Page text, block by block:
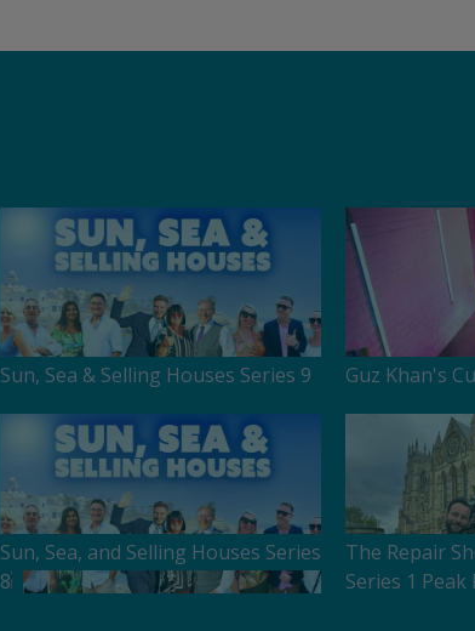
Sun, Sea & Selling Houses Series 9 Guz Khan's
Sun, Sea, and Selling Houses Series
8
The Repair
Series 1 Peak